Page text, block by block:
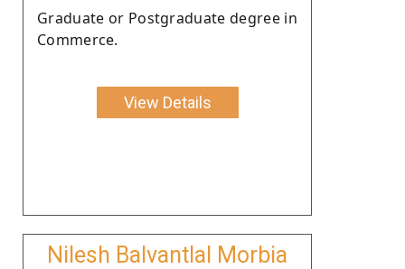
Graduate or Postgraduate degree in
Commerce.
View Details
Nilesh Balvantlal Morbia